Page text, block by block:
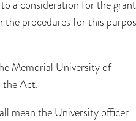
a consideration for the
the procedures for this
Memorial University of
the Act.
mean the University officer